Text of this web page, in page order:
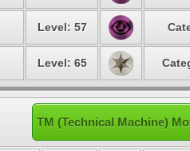
Level: 57
Level: 65
TM (Technical Machine)